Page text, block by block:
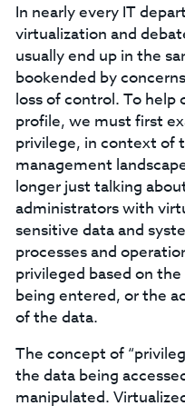
In nearly every IT
virtualization and
usually end up in the
bookended by
loss of control. To help
profile, we must first
privilege, in context of
management
longer just talking
administrators with
sensitive data and
processes and
privileged based on
being entered, or the
of the data.
The concept of
the data being
manipulated.